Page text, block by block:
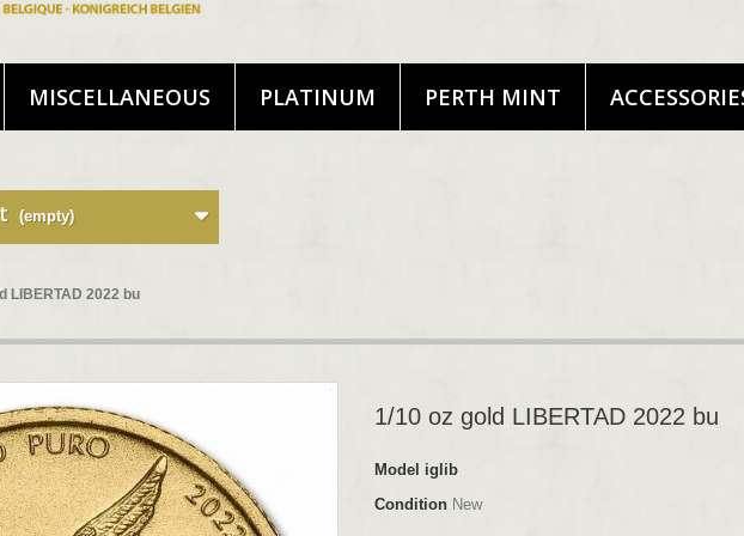
MISCELLANEOUS PLATINUM PERTH MINT
(empty)
LIBERTAD 2022 bu
1/10 oz gold LIBERTAD 2022 bu
Model iglib
Condition New